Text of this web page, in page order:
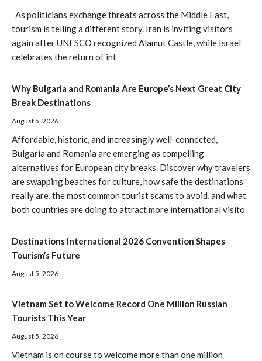
As politicians exchange threats across the Middle East,
tourism is telling a different story. Iran is inviting visitors
again after UNESCO recognized Alamut Castle, while Israel
celebrates the return of int
Why Bulgaria and Romania Are Europe’s Next Great City
Break Destinations
August 5, 2026
Affordable, historic, and increasingly well-connected,
Bulgaria and Romania are emerging as compelling
alternatives for European city breaks. Discover why travelers
are swapping beaches for culture, how safe the destinations
really are, the most common tourist scams to avoid, and what
both countries are doing to attract more international visito
Destinations International 2026 Convention Shapes
Tourism’s Future
August 5, 2026
Vietnam Set to Welcome Record One Million Russian
Tourists This Year
August 5, 2026
Vietnam is on course to welcome more than one million